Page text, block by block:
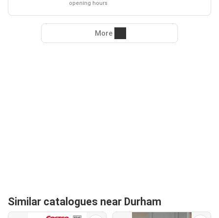
opening hours
More
Similar catalogues near Durham